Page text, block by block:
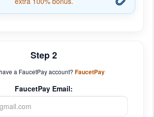
Step 2
a FaucetPay account? FaucetPay
FaucetPay Email: